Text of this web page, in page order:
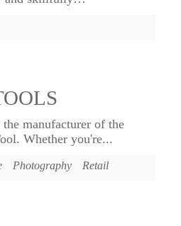
manufacturer of the
Whether you're...
Photography Retail